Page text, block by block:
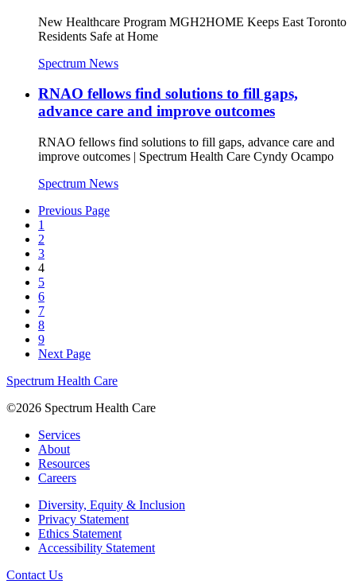
New Healthcare Program MGH2HOME Keeps East Toronto
Residents Safe at Home
Spectrum News
RNAO fellows find solutions to fill gaps,
advance care and improve outcomes
RNAO fellows find solutions to fill gaps, advance care and
improve outcomes | Spectrum Health Care Cyndy Ocampo
Spectrum News
Previous Page
1
2
3
4
5
6
7
8
9
Next Page
Spectrum Health Care
©2026 Spectrum Health Care
Services
About
Resources
Careers
Diversity, Equity & Inclusion
Privacy Statement
Ethics Statement
Accessibility Statement
Contact Us